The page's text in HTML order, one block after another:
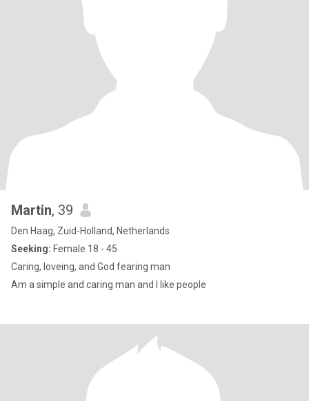
Martin, 39
Den Haag, Zuid-Holland, Netherlands
Seeking: Female 18 - 45
Caring, loveing, and God fearing man
Am a simple and caring man and I like people